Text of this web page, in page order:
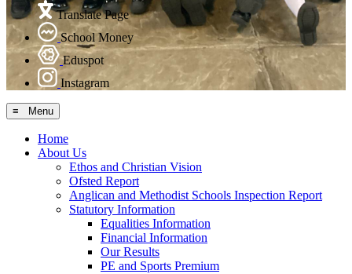
Translate Page
School Money
Eduspot
Instagram
≡ Menu
Home
About Us
Ethos and Christian Vision
Ofsted Report
Anglican and Methodist Schools Inspection Report
Statutory Information
Equalities Information
Financial Information
Our Results
PE and Sports Premium